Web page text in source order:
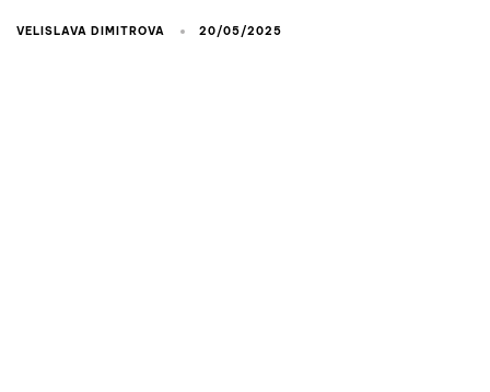
VELISLAVA DIMITROVA 20/05/2025